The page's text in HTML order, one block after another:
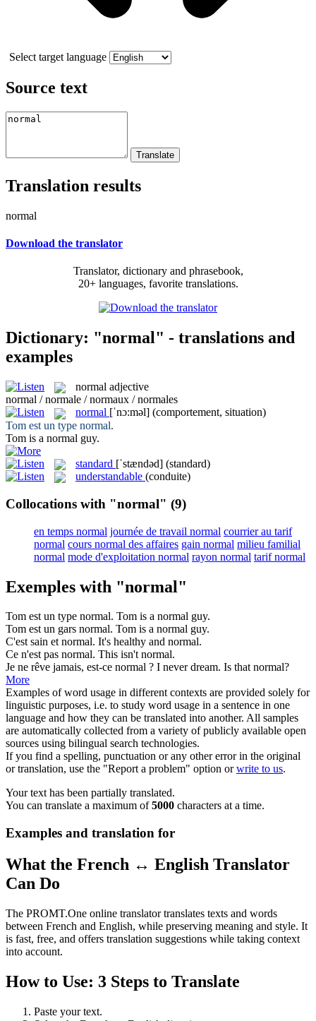
Select target language
Source text
Translation results
normal
Download the translator
Translator, dictionary and phrasebook,
20+ languages, favorite translations.
Dictionary: "normal" - translations and
examples
normal adjective
normal / normale / normaux / normales
normal [ˈnɔ:məl] (comportement, situation)
Tom est un type normal.
Tom is a normal guy.
standard [ˈstændəd] (standard)
understandable (conduite)
Collocations with "normal" (9)
en temps normal journée de travail normal courrier au tarif
normal cours normal des affaires gain normal milieu familial
normal mode d'exploitation normal rayon normal tarif normal
Exemples with "normal"
Tom est un type normal. Tom is a normal guy.
Tom est un gars normal. Tom is a normal guy.
C'est sain etnormal. It's healthy and normal.
Ce n'est pas normal. This isn'tnormal.
Je ne rêve jamais, est-ce normal ? I never dream. Is thatnormal?
More
Examples of word usage in different contexts are provided solely for
linguistic purposes, i.e. to study word usage in a sentence in one
language and how they can be translated into another. All samples
are automatically collected from a variety of publicly available open
sources using bilingual search technologies.
If you find a spelling, punctuation or any other error in the original
or translation, use the "Report a problem" option orwrite to us.
Your text has been partially translated.
You can translate a maximum of5000 characters at a time.
Examples and translation for
What the French ↔ English Translator
Can Do
The PROMT.One online translator translates texts and words
between French and English, while preserving meaning and style. It
is fast, free, and offers translation suggestions while taking context
into account.
How to Use: 3 Steps to Translate
Paste your text.